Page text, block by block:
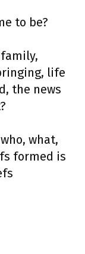
to be?
life
the news
what,
formed is